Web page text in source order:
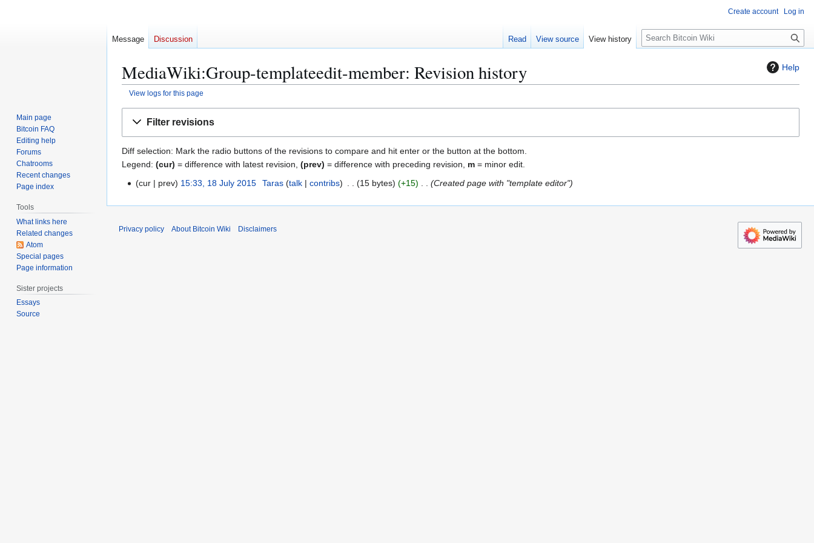
Help
MediaWiki:Group-templateedit-member: Revision history
View logs for this page
Filter revisions
Diff selection: Mark the radio buttons of the revisions to compare and hit enter or the button at the bottom.
Legend: (cur) = difference with latest revision, (prev) = difference with preceding revision, m = minor edit.
u
cur prev 15:33, 18 July 2015 Taras talk contribs 15 bytes +15 Created page with "template editor"
Create account Log in
Message Discussion Read View source View history
S
e
c
Main page
Bitcoin FAQ
Editing help
Forums
Chatrooms
Recent changes
Page index
Tools
What links here
Related changes
Atom
Special pages
Page information
Sister projects
Essays
Source
Privacy policy About Bitcoin Wiki Disclaimers